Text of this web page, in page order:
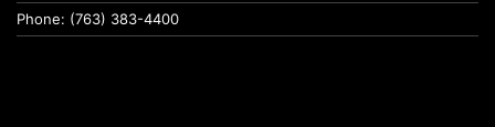
Phone: (763) 383-4400